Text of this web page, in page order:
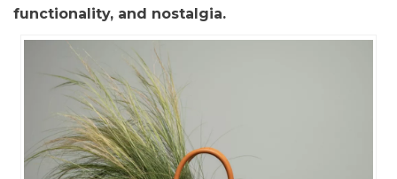
functionality, and nostalgia.